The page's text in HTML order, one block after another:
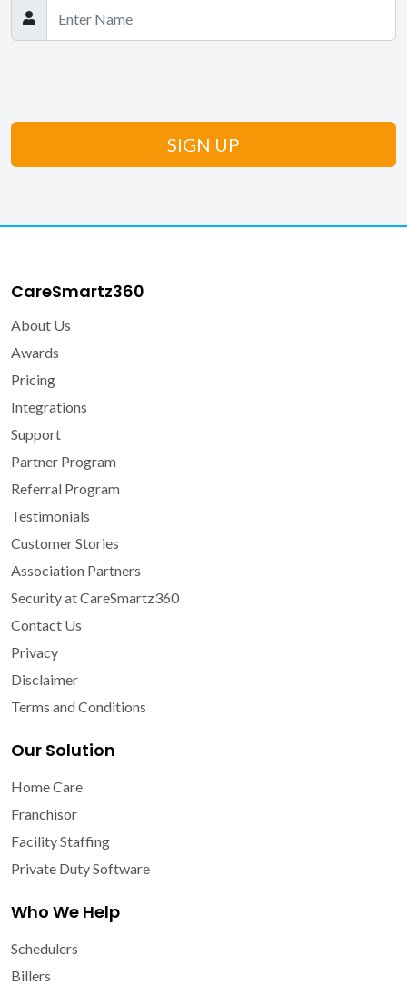
CareSmartz360
About Us
Awards
Pricing
Integrations
Support
Partner Program
Referral Program
Testimonials
Customer Stories
Association Partners
Security at CareSmartz360
Contact Us
Privacy
Disclaimer
Terms and Conditions
Our Solution
Home Care
Franchisor
Facility Staffing
Private Duty Software
Who We Help
Schedulers
Billers